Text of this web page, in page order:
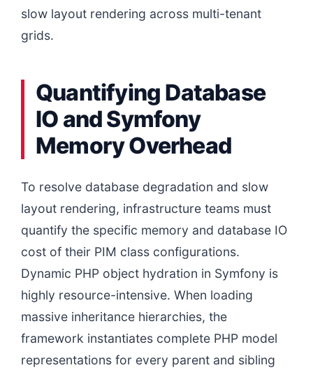
slow layout rendering across multi-tenant
grids.
Quantifying Database
IO and Symfony
Memory Overhead
To resolve database degradation and slow
layout rendering, infrastructure teams must
quantify the specific memory and database IO
cost of their PIM class configurations.
Dynamic PHP object hydration in Symfony is
highly resource-intensive. When loading
massive inheritance hierarchies, the
framework instantiates complete PHP model
representations for every parent and sibling